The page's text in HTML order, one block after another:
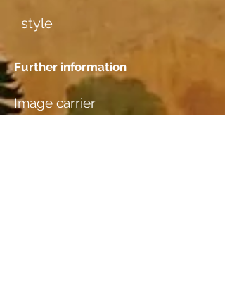
style
Further information
Image carrier